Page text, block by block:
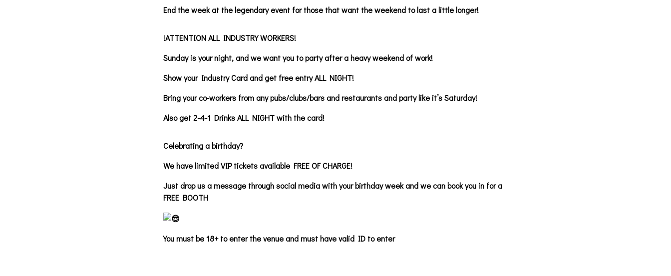
End the week at the legendary event for those that want the weekend to last a little longer!
!ATTENTION ALL INDUSTRY WORKERS!
Sunday is your night, and we want you to party after a heavy weekend of work!
Show your Industry Card and get free entry ALL NIGHT!
Bring your co-workers from any pubs/clubs/bars and restaurants and party like it’s Saturday!
Also get 2-4-1 Drinks ALL NIGHT with the card!
Celebrating a birthday?
We have limited VIP tickets available FREE OF CHARGE!
Just drop us a message through social media with your birthday week and we can book you in for a
FREE BOOTH
You must be 18+ to enter the venue and must have valid ID to enter